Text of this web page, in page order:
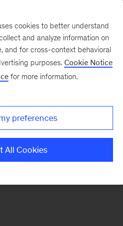
section.
cookies to better understand
and analyze information on
and for cross-context behavioral
purposes. Cookie Notice
for more information.
preferences
All Cookies